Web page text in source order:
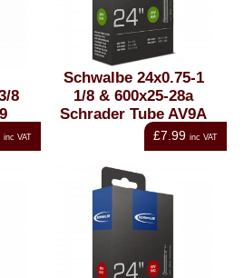
8
inc VAT
Schwalbe 24x0.75-1
1/8 & 600x25-28a
Schrader Tube AV9A
£7.99 inc VAT